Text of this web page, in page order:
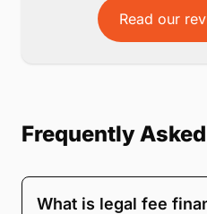
Read our
Frequently
What is legal fee